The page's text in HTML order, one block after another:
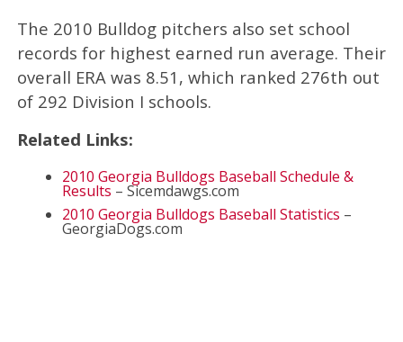
The 2010 Bulldog pitchers also set school
records for highest earned run average. Their
overall ERA was 8.51, which ranked 276th out
of 292 Division I schools.
Related Links:
2010 Georgia Bulldogs Baseball Schedule &
Results – Sicemdawgs.com
2010 Georgia Bulldogs Baseball Statistics –
GeorgiaDogs.com